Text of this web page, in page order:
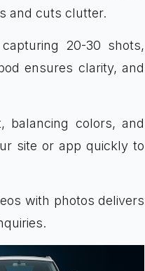
and cuts clutter.
20-30 shots,
ensures clarity, and
balancing colors, and
site or app quickly to
with photos delivers